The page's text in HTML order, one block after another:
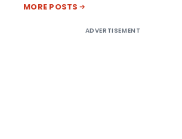
MORE POSTS
ADVERTISEMENT